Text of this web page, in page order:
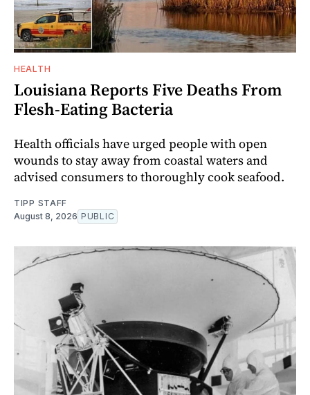
HEALTH
Louisiana Reports Five Deaths From
Flesh-Eating Bacteria
Health officials have urged people with open
wounds to stay away from coastal waters and
advised consumers to thoroughly cook seafood.
TIPP STAFF
August 8, 2026 PUBLIC